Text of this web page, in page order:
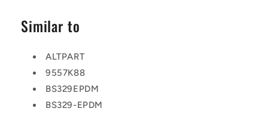
Similar to
ALTPART
9557K88
BS329EPDM
BS329-EPDM